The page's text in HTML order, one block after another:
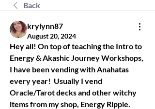
Back
krylynn87
August 20, 2024
Hey all! On top of teaching the Intro to
Energy & Akashic Journey Workshops,
I have been vending with Anahatas
every year!  Usually I vend
Oracle/Tarot decks and other witchy
items from my shop, Energy Ripple.